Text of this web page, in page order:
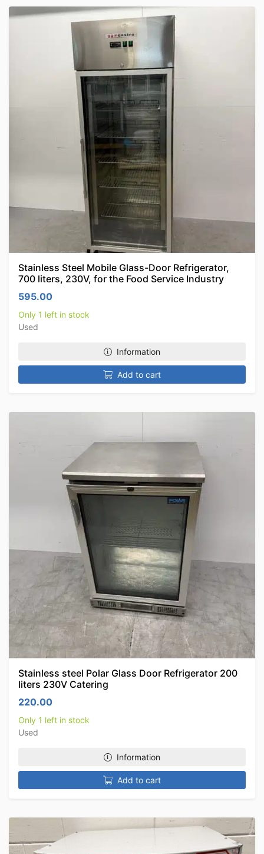
Stainless Steel Mobile Glass-Door Refrigerator,
700 liters, 230V, for the Food Service Industry
595.00
Only 1 left in stock
Used
Information
Add to cart
Stainless steel Polar Glass Door Refrigerator 200
liters 230V Catering
220.00
Only 1 left in stock
Used
Information
Add to cart